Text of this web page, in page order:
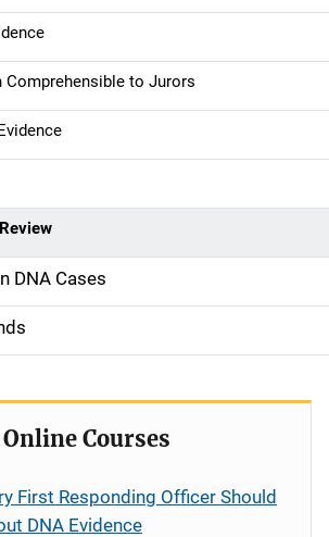
to Jurors
DNA Cases
Courses
First Responding Officer Should
DNA Evidence